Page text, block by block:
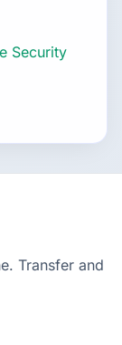
Security
Transfer and